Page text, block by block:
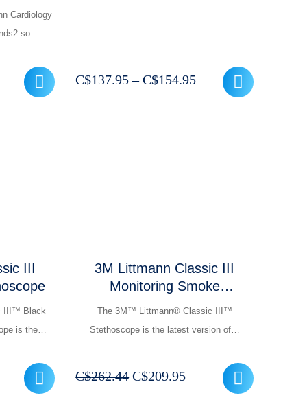
Cardiology
so…
C$137.95 – C$154.95Price
range:
III
III™ Black
is the…
3M Littmann Classic III
Monitoring Smoke
Chestpiece Stethoscope
The 3M™ Littmann® Classic III™
Stethoscope is the latest version of…
C$262.44 Original
C$209.95Current